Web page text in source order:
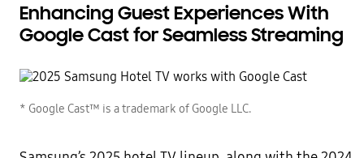
Enhancing Guest Experiences With
Google Cast forSeamless Streaming
* Google Cast™ is a trademark of Google LLC.